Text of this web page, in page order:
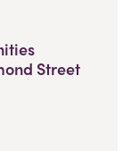
Street